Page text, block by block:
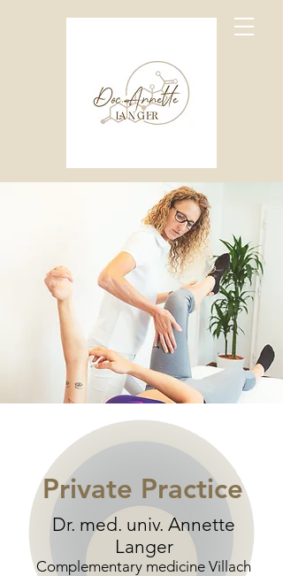
Private Practice
Dr. med. univ. Annette
Langer
Complementary medicine Villach